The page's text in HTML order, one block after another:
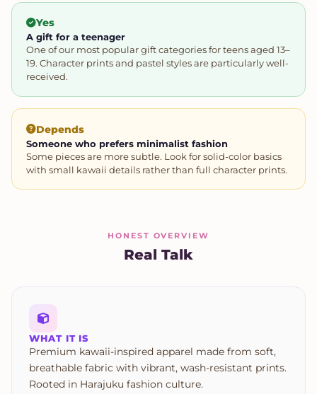
Yes
A gift for a teenager
One of our most popular gift categories for teens aged 13–
19. Character prints and pastel styles are particularly well-
received.
Depends
Someone who prefers minimalist fashion
Some pieces are more subtle. Look for solid-color basics
with small kawaii details rather than full character prints.
HONEST OVERVIEW
Real Talk
WHAT IT IS
Premium kawaii-inspired apparel made from soft,
breathable fabric with vibrant, wash-resistant prints.
Rooted in Harajuku fashion culture.